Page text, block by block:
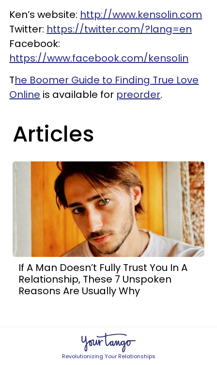
Ken’s website: http://www.kensolin.com
Twitter: https://twitter.com/?lang=en
Facebook:
https://www.facebook.com/kensolin
The Boomer Guide to Finding True Love
Online is available for preorder.
Articles
If A Man Doesn’t Fully Trust You In A
Relationship, These 7 Unspoken
Reasons Are Usually Why
Revolutionizing Your Relationships